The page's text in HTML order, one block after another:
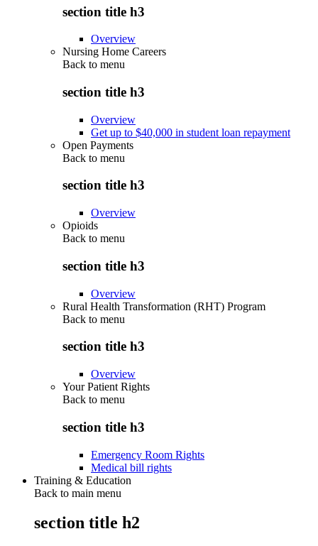
section title h3
Overview
Nursing Home Careers
Back to menu
section title h3
Overview
Get up to $40,000 in student loan repayment
Open Payments
Back to menu
section title h3
Overview
Opioids
Back to menu
section title h3
Overview
Rural Health Transformation (RHT) Program
Back to menu
section title h3
Overview
Your Patient Rights
Back to menu
section title h3
Emergency Room Rights
Medical bill rights
Training & Education
Back to main menu
section title h2